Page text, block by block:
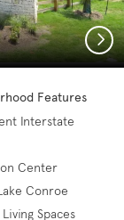
Next
Features
Interstate
Center
Conroe
Spaces